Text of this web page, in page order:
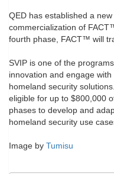
QED has established a
commercialization of
fourth phase, FACT™️ will
SVIP is one of the
innovation and engage
homeland security
eligible for up to $800,000
phases to develop and
homeland security use
Image by Tumisu